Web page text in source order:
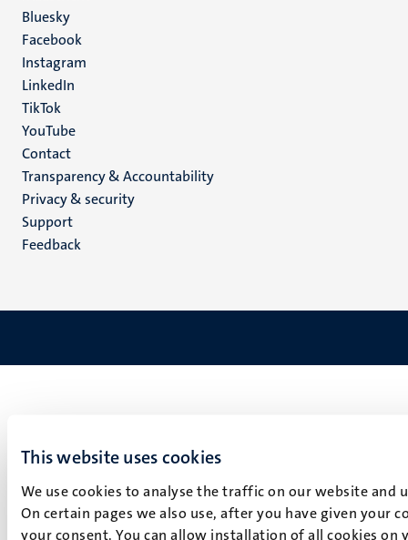
This website uses cookies
We use cookies to analyse the traffic on our website
On certain pages we also use, after you have given your
your consent. You can allow installation of all cookies
Social
media
Bluesky
Facebook
Instagram
LinkedIn
TikTok
YouTube
Menu
footer
(EN)
Contact
Transparency & Accountability
Privacy & security
Support
Feedback